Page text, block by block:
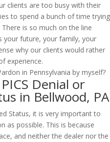
clients are too busy with their
to spend a bunch of time trying
is so much on the line
your future, your family, your
why our clients would rather
experience.
Denial or
in Bellwood, PA
Status, it is very important to
as possible. This is because
and neither the dealer nor the